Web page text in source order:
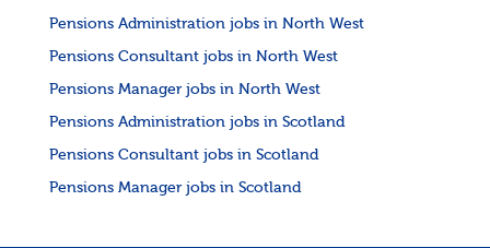
Pensions Administration jobs in North West
Pensions Consultant jobs in North West
Pensions Manager jobs in North West
Pensions Administration jobs in Scotland
Pensions Consultant jobs in Scotland
Pensions Manager jobs in Scotland